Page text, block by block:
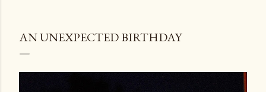
AN UNEXPECTED BIRTHDAY